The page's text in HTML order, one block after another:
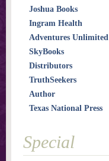
Joshua Books
Ingram Health
Adventures Unlimited
SkyBooks
Distributors
TruthSeekers
Author
Texas National Press
Special